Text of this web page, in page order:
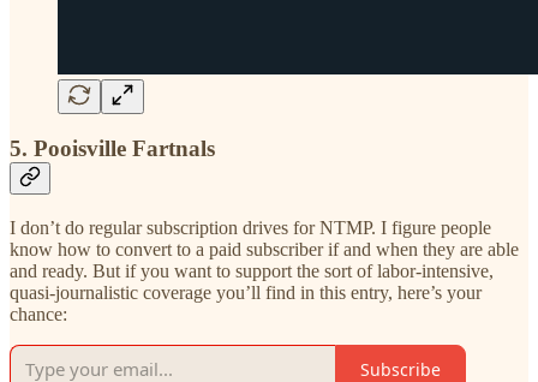
5. Pooisville Fartnals
I don’t do regular subscription drives for NTMP. I figure people
know how to convert to a paid subscriber if and when they are able
and ready. But if you want to support the sort of labor-intensive,
quasi-journalistic coverage you’ll find in this entry, here’s your
chance:
Subscribe